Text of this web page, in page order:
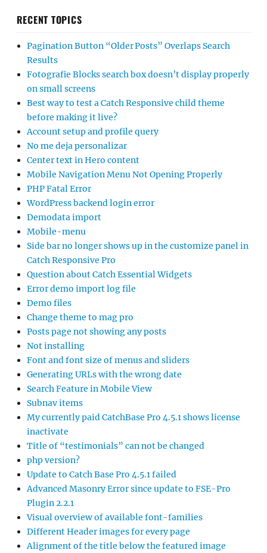
RECENT TOPICS
Pagination Button “Older Posts” Overlaps Search
Results
Fotografie Blocks search box doesn’t display properly
on small screens
Best way to test a Catch Responsive child theme
before making it live?
Account setup and profile query
No me deja personalizar
Center text in Hero content
Mobile Navigation Menu Not Opening Properly
PHP Fatal Error
WordPress backend login error
Demodata import
Mobile-menu
Side bar no longer shows up in the customize panel in
Catch Responsive Pro
Question about Catch Essential Widgets
Error demo import log file
Demo files
Change theme to mag pro
Posts page not showing any posts
Not installing
Font and font size of menus and sliders
Generating URLs with the wrong date
Search Feature in Mobile View
Subnav items
My currently paid CatchBase Pro 4.5.1 shows license
inactivate
Title of “testimonials” can not be changed
php version?
Update to Catch Base Pro 4.5.1 failed
Advanced Masonry Error since update to FSE-Pro
Plugin 2.2.1
Visual overview of available font-families
Different Header images for every page
Alignment of the title below the featured image